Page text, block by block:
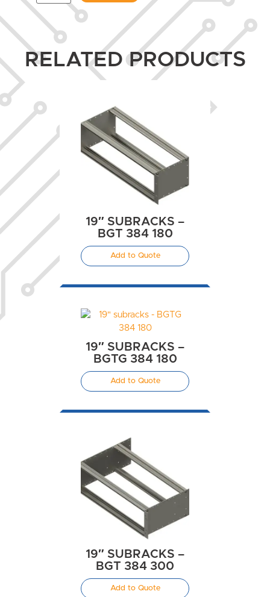
RELATED PRODUCTS
19″ SUBRACKS –
BGT 384 180
Add to Quote
19″ SUBRACKS –
BGTG 384 180
Add to Quote
19″ SUBRACKS –
BGT 384 300
Add to Quote